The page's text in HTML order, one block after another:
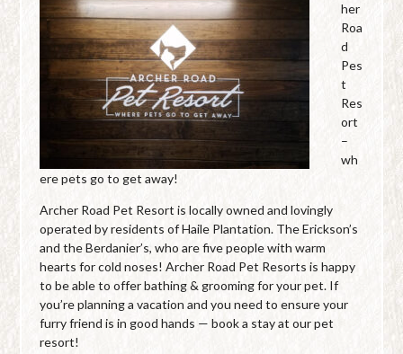
her
Roa
d
Pes
t
Res
ort
–
wh
ere pets go to get away!
Archer Road Pet Resort is locally owned and lovingly
operated by residents of Haile Plantation. The Erickson’s
and the Berdanier’s, who are five people with warm
hearts for cold noses! Archer Road Pet Resorts is happy
to be able to offer bathing & grooming for your pet. If
you’re planning a vacation and you need to ensure your
furry friend is in good hands — book a stay at our pet
resort!